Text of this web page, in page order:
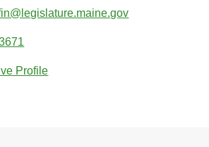
Profile